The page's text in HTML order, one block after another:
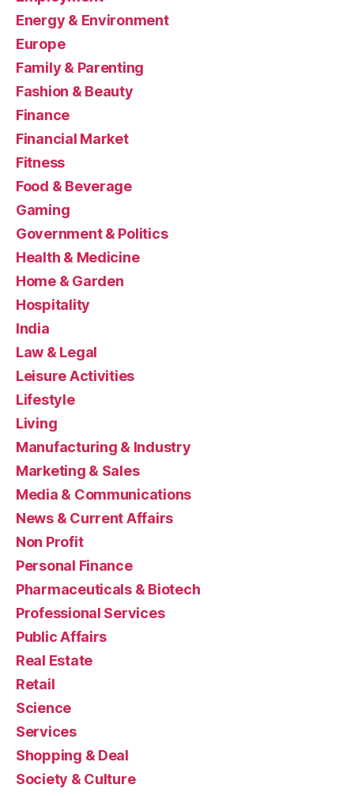
Energy & Environment
Europe
Family & Parenting
Fashion & Beauty
Finance
Financial Market
Fitness
Food & Beverage
Gaming
Government & Politics
Health & Medicine
Home & Garden
Hospitality
India
Law & Legal
Leisure Activities
Lifestyle
Living
Manufacturing & Industry
Marketing & Sales
Media & Communications
News & Current Affairs
Non Profit
Personal Finance
Pharmaceuticals & Biotech
Professional Services
Public Affairs
Real Estate
Retail
Science
Services
Shopping & Deal
Society & Culture